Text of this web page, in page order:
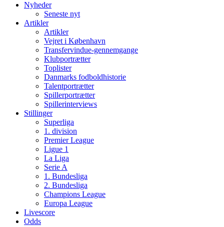
Nyheder
Seneste nyt
Artikler
Artikler
Vejret i København
Transfervindue-gennemgange
Klubportrætter
Toplister
Danmarks fodboldhistorie
Talentportrætter
Spillerportrætter
Spillerinterviews
Stillinger
Superliga
1. division
Premier League
Ligue 1
La Liga
Serie A
1. Bundesliga
2. Bundesliga
Champions League
Europa League
Livescore
Odds